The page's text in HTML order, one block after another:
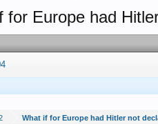
for Europe had
What if for Europe had Hitler not